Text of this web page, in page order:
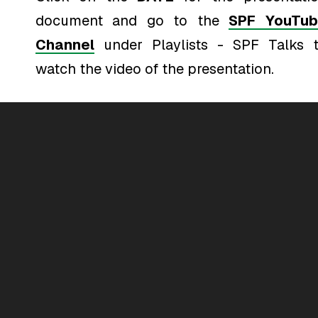
document and go to the SPF
Channel under Playlists - SPF Talks
watch the video of the presentation.